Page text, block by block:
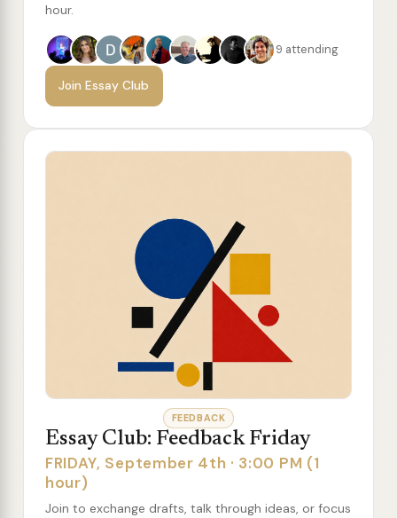
hour.
9 attending
Join Essay Club
FEEDBACK
Essay Club: Feedback Friday
FRIDAY, September 4th · 3:00 PM (1
hour)
Join to exchange drafts, talk through ideas, or focus